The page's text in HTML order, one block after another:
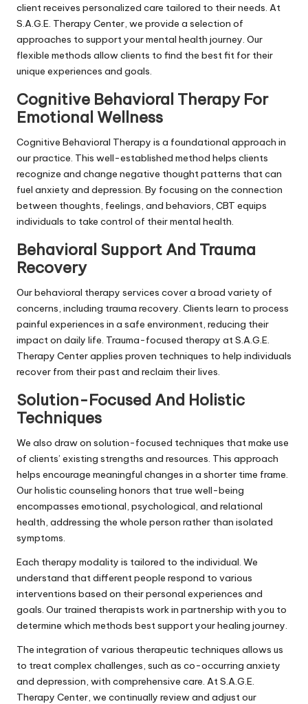
client receives personalized care tailored to their needs. At
S.A.G.E. Therapy Center, we provide a selection of
approaches to support your mental health journey. Our
flexible methods allow clients to find the best fit for their
unique experiences and goals.
Cognitive Behavioral Therapy For
Emotional Wellness
Cognitive Behavioral Therapy is a foundational approach in
our practice. This well-established method helps clients
recognize and change negative thought patterns that can
fuel anxiety and depression. By focusing on the connection
between thoughts, feelings, and behaviors, CBT equips
individuals to take control of their mental health.
Behavioral Support And Trauma
Recovery
Our behavioral therapy services cover a broad variety of
concerns, including trauma recovery. Clients learn to process
painful experiences in a safe environment, reducing their
impact on daily life. Trauma-focused therapy at S.A.G.E.
Therapy Center applies proven techniques to help individuals
recover from their past and reclaim their lives.
Solution-Focused And Holistic
Techniques
We also draw on solution-focused techniques that make use
of clients’ existing strengths and resources. This approach
helps encourage meaningful changes in a shorter time frame.
Our holistic counseling honors that true well-being
encompasses emotional, psychological, and relational
health, addressing the whole person rather than isolated
symptoms.
Each therapy modality is tailored to the individual. We
understand that different people respond to various
interventions based on their personal experiences and
goals. Our trained therapists work in partnership with you to
determine which methods best support your healing journey.
The integration of various therapeutic techniques allows us
to treat complex challenges, such as co-occurring anxiety
and depression, with comprehensive care. At S.A.G.E.
Therapy Center, we continually review and adjust our